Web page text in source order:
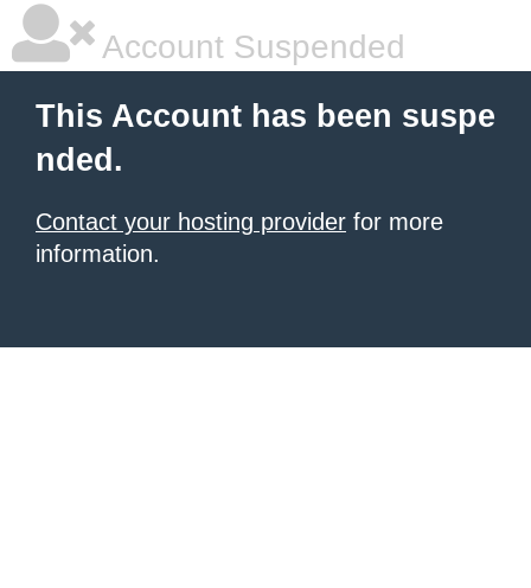
Account Suspended
This Account has been suspe
nded.
Contact your hosting provider for more
information.